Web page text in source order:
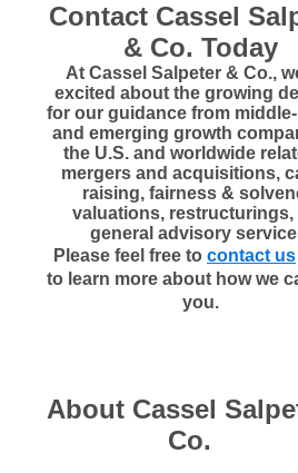
Contact Cassel
& Co. Today
At Cassel Salpeter & Co.,
excited about the growing
for our guidance from
and emerging growth
the U.S. and worldwide
mergers and acquisitions,
raising, fairness &
valuations, restructurings,
general advisory
Please feel free to contact us
to learn more about how we
you.
About Cassel
Co.